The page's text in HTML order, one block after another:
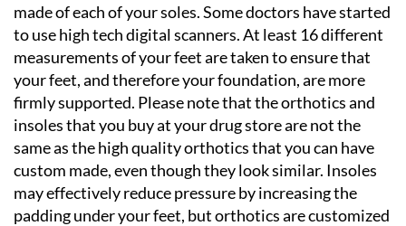
made of each of your soles. Some doctors have started
to use high tech digital scanners. At least 16 different
measurements of your feet are taken to ensure that
your feet, and therefore your foundation, are more
firmly supported. Please note that the orthotics and
insoles that you buy at your drug store are not the
same as the high quality orthotics that you can have
custom made, even though they look similar. Insoles
may effectively reduce pressure by increasing the
padding under your feet, but orthotics are customized